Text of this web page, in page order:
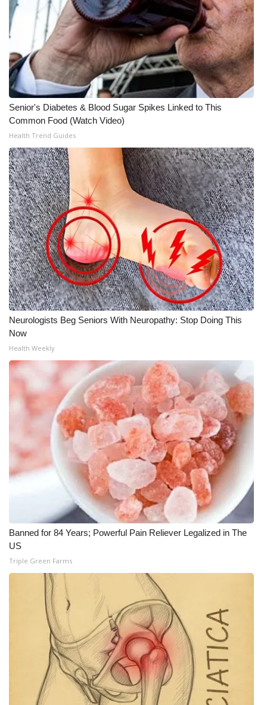
Senior's Diabetes & Blood Sugar Spikes Linked to This
Common Food (Watch Video)
Health Trend Guides
Neurologists Beg Seniors With Neuropathy: Stop Doing This
Now
Health Weekly
Banned for 84 Years; Powerful Pain Reliever Legalized in The
US
Triple Green Farms